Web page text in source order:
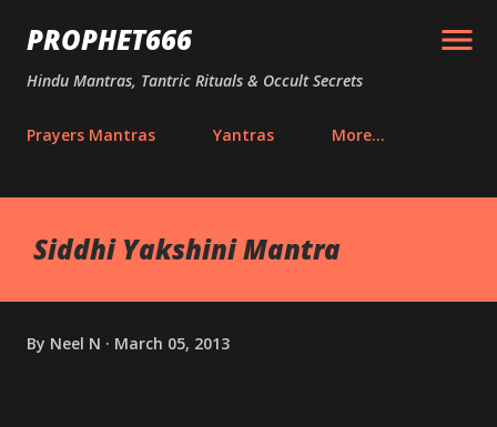
Skip to main content
PROPHET666
Hindu Mantras, Tantric Rituals & Occult Secrets
Prayers Mantras Yantras More…
Siddhi Yakshini Mantra
By Neel N March 05, 2013